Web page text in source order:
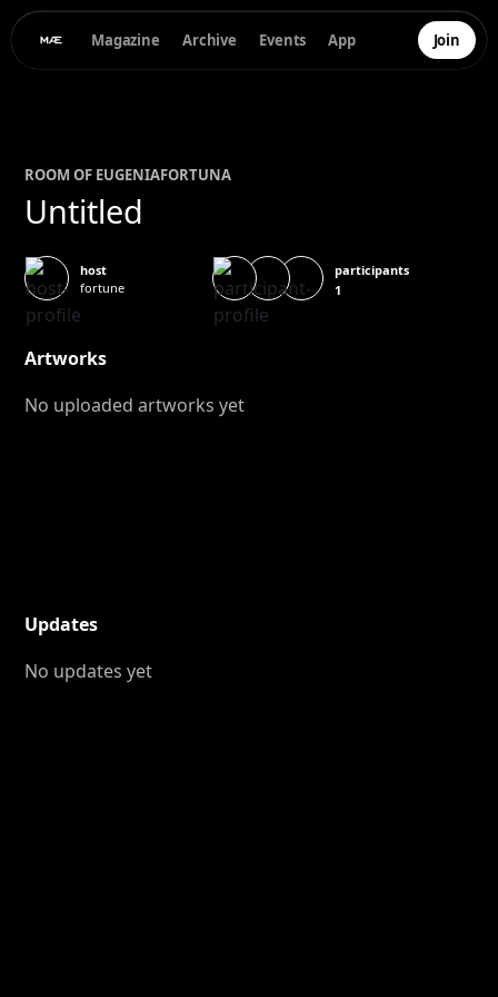
Magazine Archive Events App Join
ROOM OF EUGENIAFORTUNA
Untitled
host
fortune
participants
1
Artworks
No uploaded artworks yet
Updates
No updates yet